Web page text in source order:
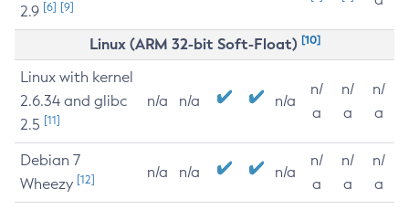
2.9 [6] [9]
Linux (ARM 32-bit Soft-Float) [10]
Linux with kernel
2.6.34 and glibc
2.5 [11]
n/a n/a n/a
n/
a
n/
a
n/
a
Debian 7
Wheezy [12] n/a n/a n/a
n/
a
n/
a
n/
a